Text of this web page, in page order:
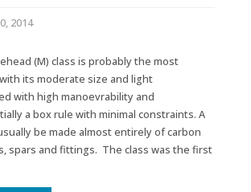
2014
(M) class is probably the most
its moderate size and light
with high manoevrability and
a box rule with minimal constraints. A
be made almost entirely of carbon
spars and fittings. The class was the first